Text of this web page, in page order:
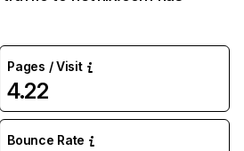
Pages / Visit
4.22
Bounce Rate